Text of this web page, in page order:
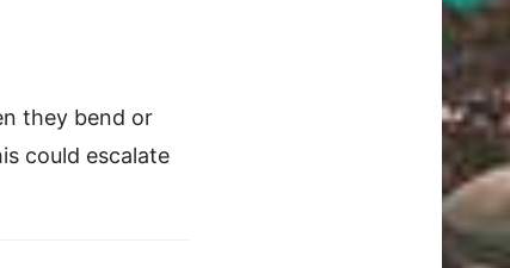
they bend or
could escalate